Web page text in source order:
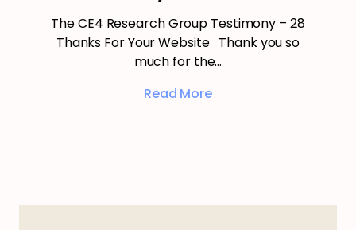
The CE4 Research Group Testimony – 28
Thanks For Your Website Thank you so
much for the…
Read More